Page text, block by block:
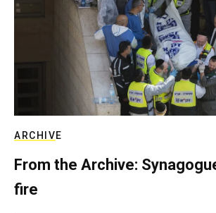
ARCHIVE
From the Archive:
fire